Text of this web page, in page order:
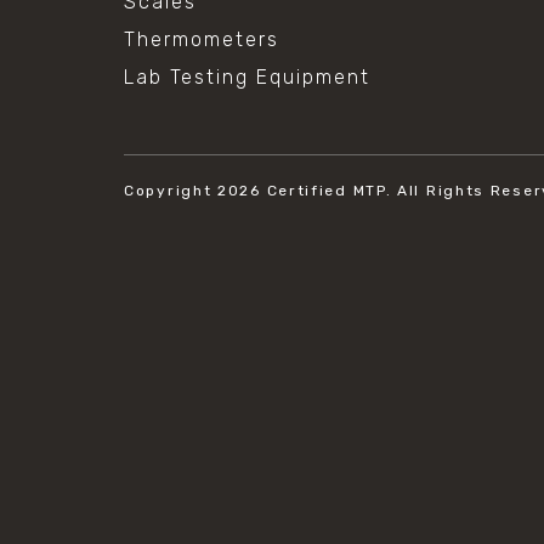
Thermometers
Lab Testing Equipment
Copyright 2026 Certified MTP. All Rights